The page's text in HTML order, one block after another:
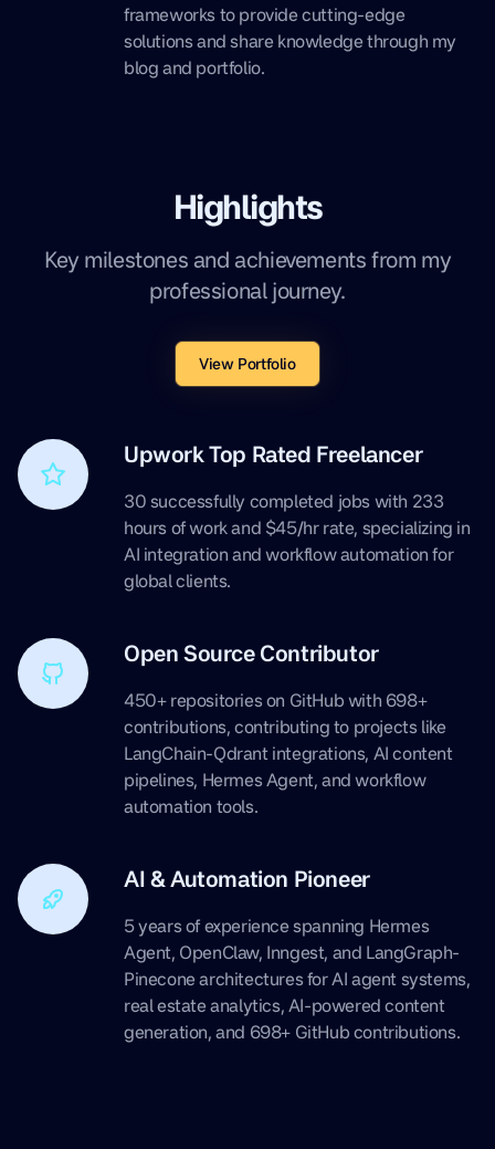
frameworks to provide cutting-edge
solutions and share knowledge through my
blog and portfolio.
Highlights
Key milestones and achievements from my
professional journey.
View Portfolio
Upwork Top Rated Freelancer
30 successfully completed jobs with 233
hours of work and $45/hr rate, specializing in
AI integration and workflow automation for
global clients.
Open Source Contributor
450+ repositories on GitHub with 698+
contributions, contributing to projects like
LangChain-Qdrant integrations, AI content
pipelines, Hermes Agent, and workflow
automation tools.
AI & Automation Pioneer
5 years of experience spanning Hermes
Agent, OpenClaw, Inngest, and LangGraph-
Pinecone architectures for AI agent systems,
real estate analytics, AI-powered content
generation, and 698+ GitHub contributions.